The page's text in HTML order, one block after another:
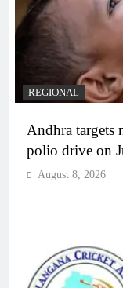
REGIONAL
Andhra targets
polio drive on
August 8, 2026